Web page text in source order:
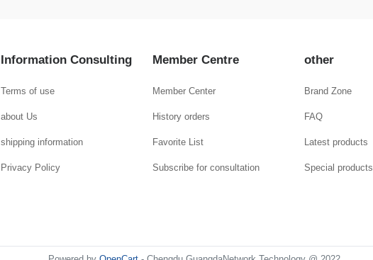
Information Consulting
Terms of use
about Us
shipping information
Privacy Policy
Member Centre
Member Center
History orders
Favorite List
Subscribe for consultation
other
Brand Zone
FAQ
Latest products
Special products